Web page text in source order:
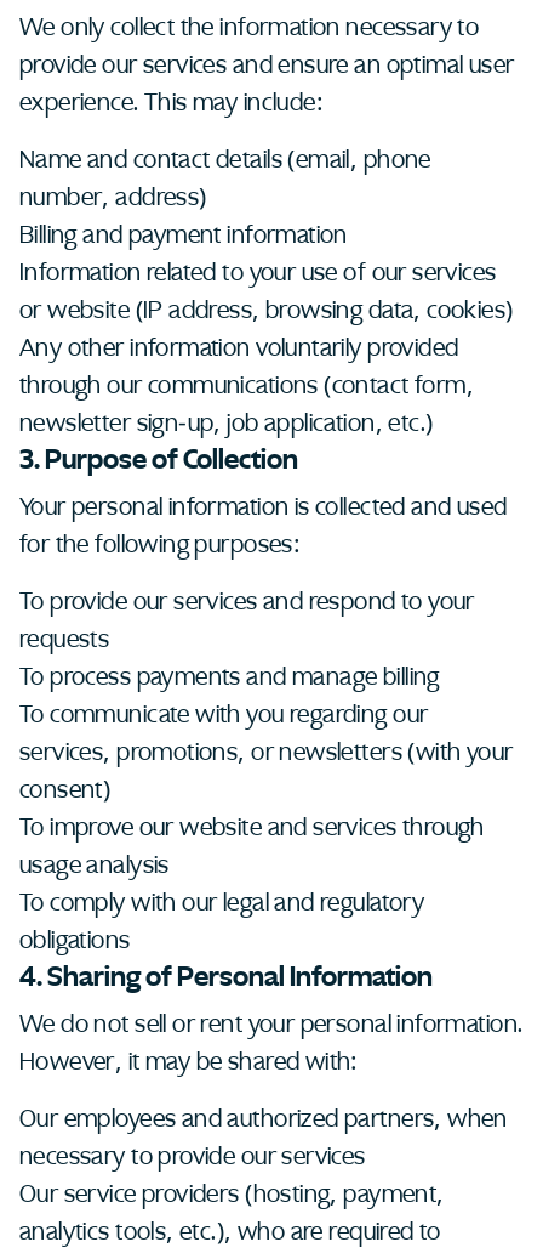
We only collect the information necessary to
provide our services and ensure an optimal user
experience. This may include:
Name and contact details (email, phone
number, address)
Billing and payment information
Information related to your use of our services
or website (IP address, browsing data, cookies)
Any other information voluntarily provided
through our communications (contact form,
newsletter sign-up, job application, etc.)
3. Purpose of Collection
Your personal information is collected and used
for the following purposes:
To provide our services and respond to your
requests
To process payments and manage billing
To communicate with you regarding our
services, promotions, or newsletters (with your
consent)
To improve our website and services through
usage analysis
To comply with our legal and regulatory
obligations
4. Sharing of Personal Information
We do not sell or rent your personal information.
However, it may be shared with:
Our employees and authorized partners, when
necessary to provide our services
Our service providers (hosting, payment,
analytics tools, etc.), who are required to